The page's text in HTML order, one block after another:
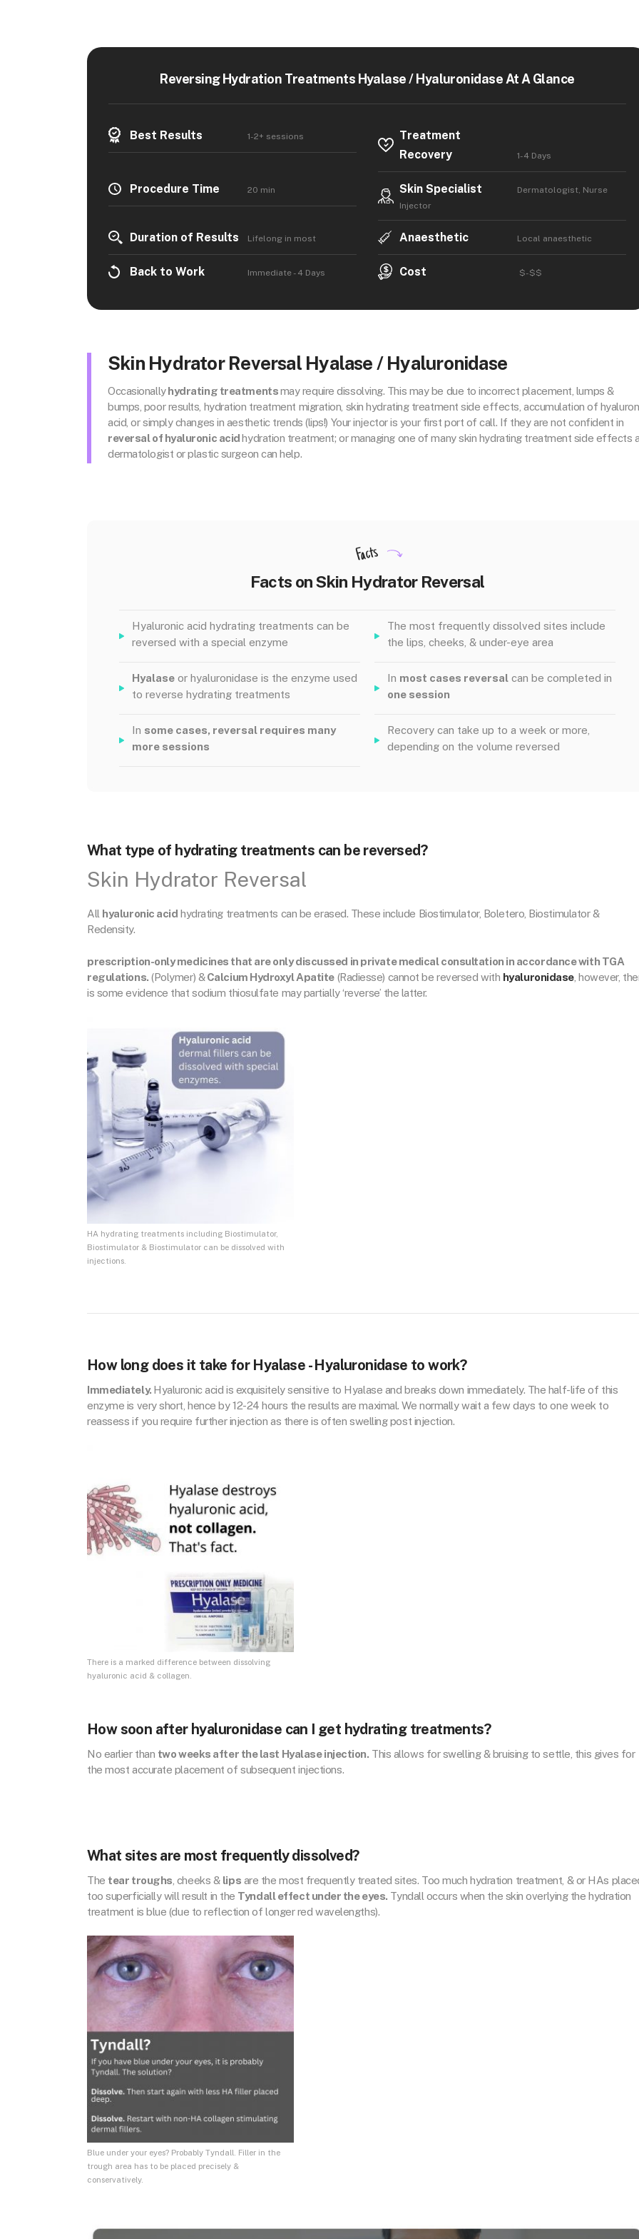
Reversing Hydration Treatments Hyalase / Hyaluronidase At A Glance
Best Results 1-2+ sessions
Treatment
Recovery
1-4 Days
Procedure Time 20 min Skin Specialist
Dermatologist, Nurse
Injector
Duration of Results Lifelong in most Anaesthetic Local anaesthetic
Back to Work Immediate - 4 Days Cost $-$$
Skin Hydrator Reversal Hyalase / Hyaluronidase
Occasionallyhydrating treatmentsmay require dissolving. This may be due to incorrect placement, lumps &
bumps, poor results, hydration treatment migration, skin hydrating treatment side effects, accumulation of
acid, or simply changes in aesthetic trends (lips!) Your injector is your first port of call. If they are not confident in
reversal of hyaluronic acidhydration treatment; or managing one of many skin hydrating treatment side effects
dermatologist or plastic surgeon can help.
Facts
Facts on Skin Hydrator Reversal
Hyaluronic acid hydrating treatments can be
reversed with a special enzyme
The most frequently dissolved sites include
the lips, cheeks, & under-eye area
Hyalase or hyaluronidase is the enzyme used
to reverse hydrating treatments
In most cases reversal can be completed in
one session
In some cases, reversal requires many
more sessions
Recovery can take up to a week or more,
depending on the volume reversed
What type of hydrating treatments can be reversed?
Skin Hydrator Reversal
All hyaluronic acid hydrating treatments can be erased. These include Biostimulator, Boletero, Biostimulator &
Redensity.
prescription-only medicines that are only discussed in private medical consultation in accordance with TGA
regulations. (Polymer) &Calcium Hydroxyl Apatite(Radiesse) cannot be reversed with hyaluronidase, however,
is some evidence that sodium thiosulfate may partially ‘reverse’ the latter.
HA hydrating treatments including Biostimulator,
Biostimulator & Biostimulator can be dissolved with
injections.
How long does it take for Hyalase - Hyaluronidase to work?
Immediately. Hyaluronic acid is exquisitely sensitive to Hyalase and breaks down immediately. The half-life of this
enzyme is very short, hence by 12-24 hours the results are maximal. We normally wait a few days to one week to
reassess if you require further injection as there is often swelling post injection.
There is a marked difference between dissolving
hyaluronic acid & collagen.
How soon after hyaluronidase can I get hydrating treatments?
No earlier than two weeks after the last Hyalase injection. This allows for swelling & bruising to settle, this gives for
the most accurate placement of subsequent injections.
What sites are most frequently dissolved?
The tear troughs , cheeks & lips are the most frequently treated sites. Too much hydration treatment, & or HAs
too superficially will result in the Tyndall effect under the eyes. Tyndall occurs when the skin overlying the hydration
treatment is blue (due to reflection of longer red wavelengths).
Blue under your eyes? Probably Tyndall. Filler in the
trough area has to be placed precisely &
conservatively.